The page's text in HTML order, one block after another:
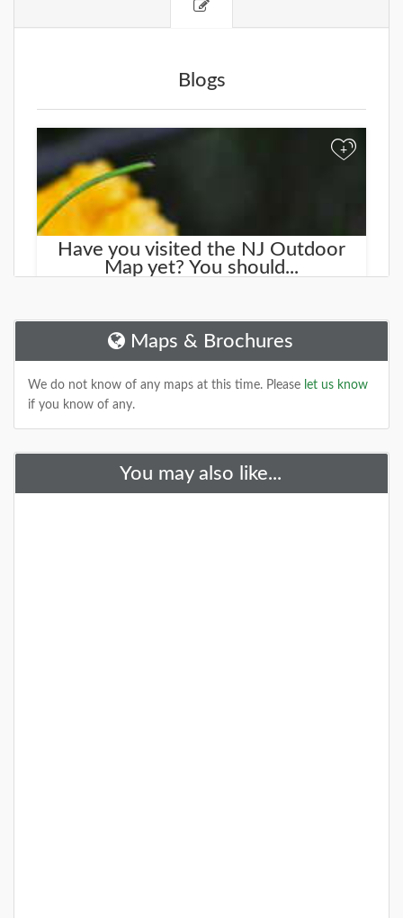
Blogs
+
Have you visited the NJ Outdoor
Map yet? You should...
NJOutdoorMap.com
DETAILS
Maps & Brochures
We do not know of any maps at this time. Please let us know
if you know of any.
You may also like...